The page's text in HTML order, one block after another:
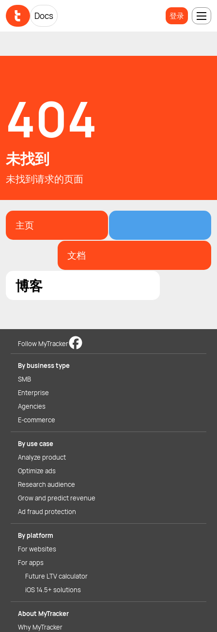
Docs 登录
404
未找到
未找到请求的页面
主页
文档
博客
Follow MyTracker
By business type
SMB
Enterprise
Agencies
E-commerce
By use case
Analyze product
Optimize ads
Research audience
Grow and predict revenue
Ad fraud protection
By platform
For websites
For apps
Future LTV calculator
iOS 14.5+ solutions
About MyTracker
Why MyTracker
Docs 登录